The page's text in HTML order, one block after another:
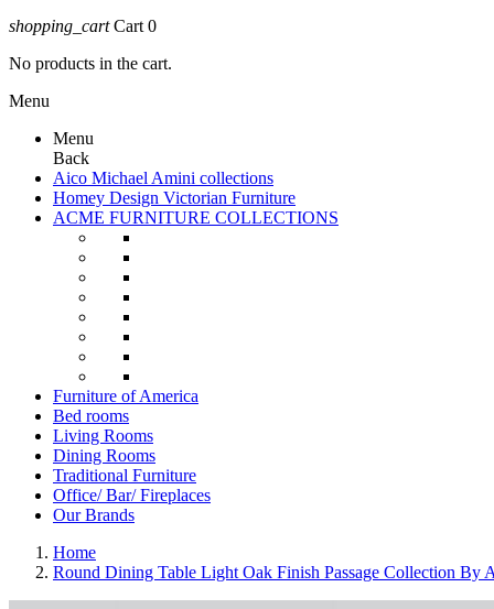
shopping_cart Cart 0
No products in the cart.
Menu
Menu
Back
Aico Michael Amini collections
Homey Design Victorian Furniture
ACME FURNITURE COLLECTIONS
Furniture of America
Bed rooms
Living Rooms
Dining Rooms
Traditional Furniture
Office/ Bar/ Fireplaces
Our Brands
Home
Round Dining Table Light Oak Finish Passage Collection By